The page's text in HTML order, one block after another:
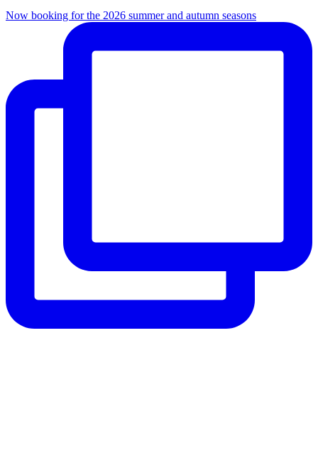
Now booking for the 2026 summer and autumn seasons